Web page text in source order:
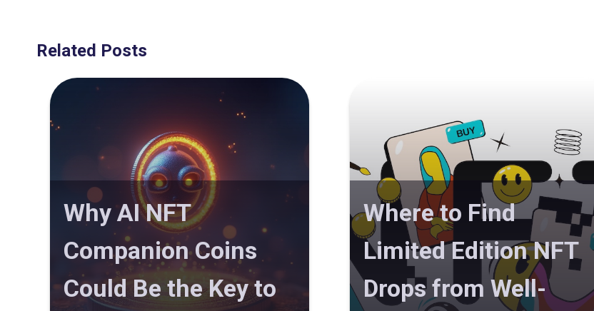
Related Posts
Why AI NFT
Companion Coins
Could Be the Key to
Where to Find
Limited Edition NFT
Drops from Well-